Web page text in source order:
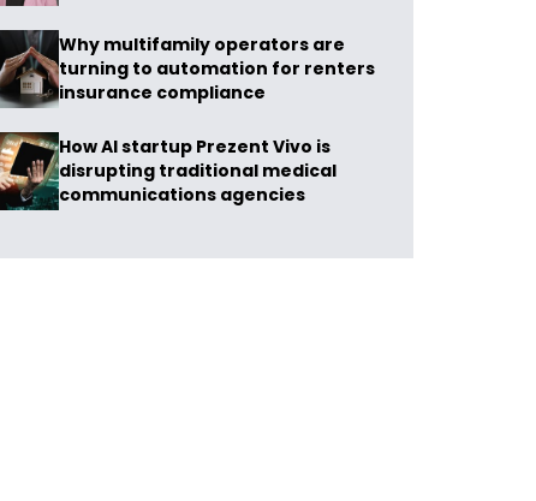
Why multifamily operators are
turning to automation for renters
insurance compliance
How AI startup Prezent Vivo is
disrupting traditional medical
communications agencies